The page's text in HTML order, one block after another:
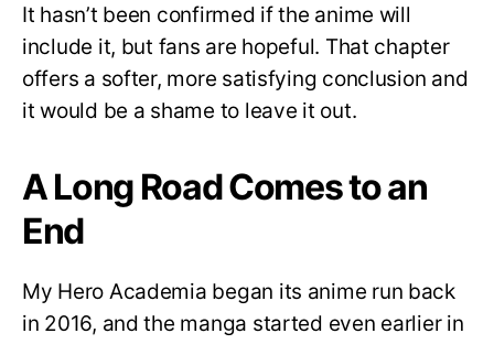
It hasn’t been confirmed if the anime will
include it, but fans are hopeful. That chapter
offers a softer, more satisfying conclusion and
it would be a shame to leave it out.
A Long Road Comes to an
End
My Hero Academia began its anime run back
in 2016, and the manga started even earlier in